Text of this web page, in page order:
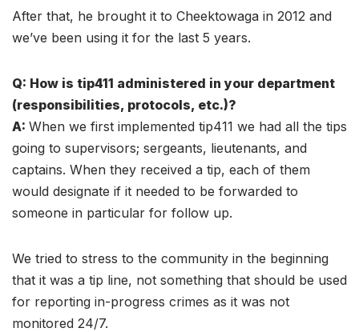
After that, he brought it to Cheektowaga in 2012 and
we’ve been using it for the last 5 years.
Q: How is tip411 administered in your department
(responsibilities, protocols, etc.)?
A: When we first implemented tip411 we had all the tips
going to supervisors; sergeants, lieutenants, and
captains. When they received a tip, each of them
would designate if it needed to be forwarded to
someone in particular for follow up.
We tried to stress to the community in the beginning
that it was a tip line, not something that should be used
for reporting in-progress crimes as it was not
monitored 24/7.